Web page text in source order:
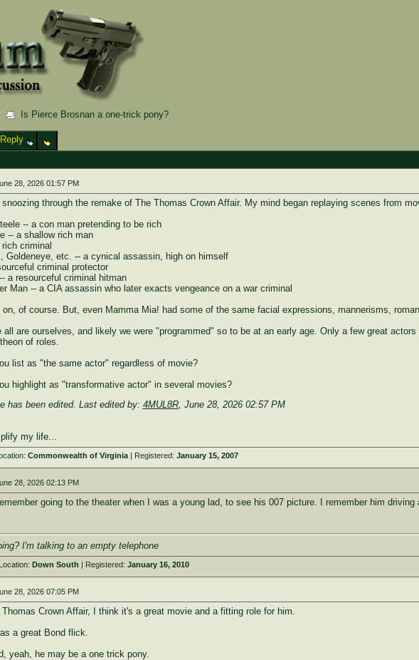
Is Pierce Brosnan a one-trick pony?
Reply
28, 2026 01:57 PM
through the remake of The Thomas Crown Affair. My mind began replaying scenes from
-- a con man pretending to be rich
-- a shallow rich man
criminal
Goldeneye, etc. -- a cynical assassin, high on himself
criminal protector
a resourceful criminal hitman
Man -- a CIA assassin who later exacts vengeance on a war criminal
of course. But, even Mamma Mia! had some of the same facial expressions, mannerisms,
all are ourselves, and likely we were "programmed" so to be at an early age. Only a few great
of roles.
list as "the same actor" regardless of movie?
highlight as "transformative actor" in several movies?
has been edited. Last edited by: 4MUL8R, June 28, 2026 02:57 PM
my life...
Commonwealth of Virginia| Registered: January 15, 2007
28, 2026 02:13 PM
going to the theater when I was a young lad, to see his 007 picture. I remember him
I'm talking to an empty telephone
Down South | Registered: January 16, 2010
28, 2026 07:05 PM
Thomas Crown Affair, I think it's a great movie and a fitting role for him.
a great Bond flick.
yeah, he may be a one trick pony.